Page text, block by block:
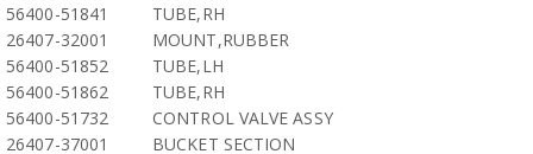
56400-51841
TUBE,RH
26407-32001
MOUNT,RUBBER
56400-51852
TUBE,LH
56400-51862
TUBE,RH
56400-51732
CONTROL VALVE ASSY
26407-37001
BUCKET SECTION